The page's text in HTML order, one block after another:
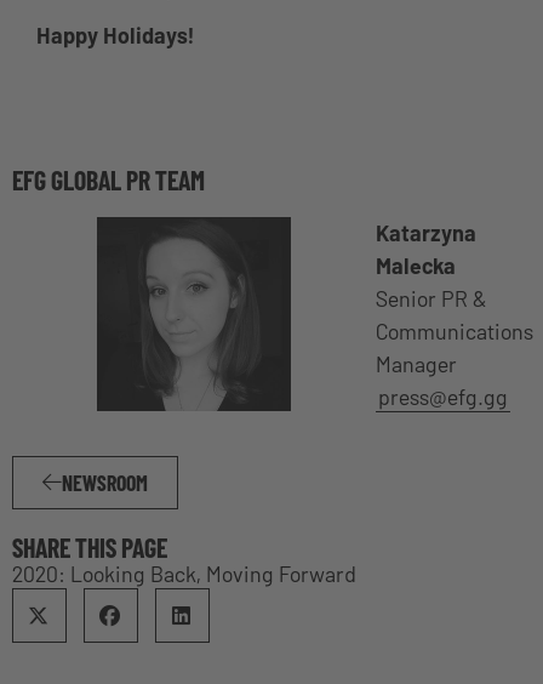
Happy Holidays!
EFG GLOBAL PR TEAM
Katarzyna
Malecka
Senior PR &
Communications
Manager
press@efg.gg
NEWSROOM
SHARE THIS PAGE
2020: Looking Back, Moving Forward